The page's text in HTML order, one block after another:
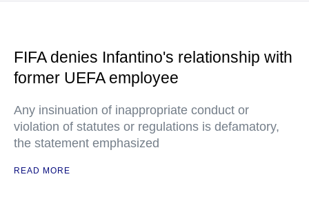
FIFA denies Infantino's relationship with
former UEFA employee
Any insinuation of inappropriate conduct or
violation of statutes or regulations is defamatory,
the statement emphasized
READ MORE